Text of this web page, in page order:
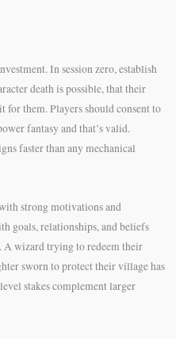
In session zero, establish
death is possible, that their
for them. Players should consent to
fantasy and that’s valid.
faster than any mechanical
strong motivations and
goals, relationships, and beliefs
wizard trying to redeem their
sworn to protect their village has
stakes complement larger